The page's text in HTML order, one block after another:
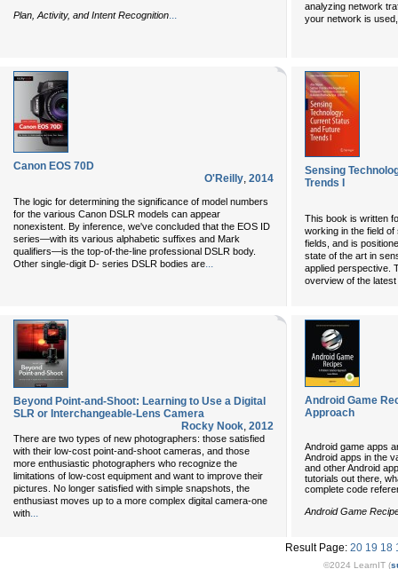
Plan, Activity, and Intent Recognition
analyzing network
your network is
Canon EOS 70D
O'Reilly, 2014
The logic for determining the significance of model numbers
for the various Canon DSLR models can appear
nonexistent. By inference, we've concluded that the EOS ID
series—with its various alphabetic suffixes and Mark
qualifiers—is the top-of-the-line professional DSLR body.
Other single-digit D- series DSLR bodies are...
Sensing
Trends I
This book is written
working in the field
fields, and is
state of the art in
applied perspective.
overview of the
Beyond Point-and-Shoot: Learning to Use a Digital
SLR or Interchangeable-Lens Camera
Rocky Nook, 2012
There are two types of new photographers: those satisfied
with their low-cost point-and-shoot cameras, and those
more enthusiastic photographers who recognize the
limitations of low-cost equipment and want to improve their
pictures. No longer satisfied with simple snapshots, the
enthusiast moves up to a more complex digital camera-one
with...
Android Game
Approach
Android game apps
Android apps in the
and other Android
tutorials out there,
complete code
Android Game
Result Page: 20 19 18
©2024 LearnIT (